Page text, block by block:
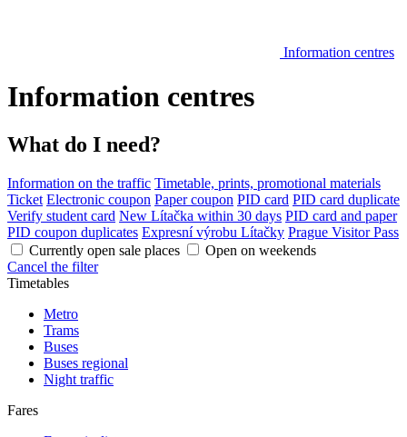
Information centres
Information centres
What do I need?
Information on the traffic Timetable, prints, promotional materials
Ticket Electronic coupon Paper coupon PID card PID card duplicate
Verify student card New Lítačka within 30 days PID card and paper
PID coupon duplicates Expresní výrobu Lítačky Prague Visitor Pass
Currently open sale places
Open on weekends
Cancel the filter
Timetables
Metro
Trams
Buses
Buses regional
Night traffic
Fares